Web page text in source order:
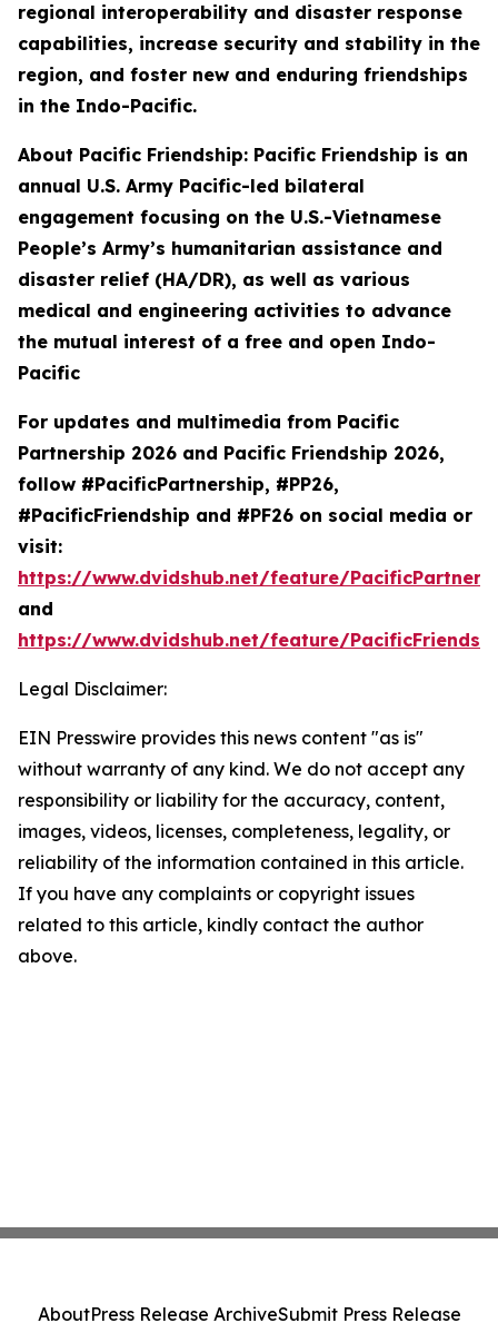
regional interoperability and disaster response
capabilities, increase security and stability in the
region, and foster new and enduring friendships
in the Indo-Pacific.
About Pacific Friendship: Pacific Friendship is an
annual U.S. Army Pacific-led bilateral
engagement focusing on the U.S.-Vietnamese
People’s Army’s humanitarian assistance and
disaster relief (HA/DR), as well as various
medical and engineering activities to advance
the mutual interest of a free and open Indo-
Pacific
For updates and multimedia from Pacific
Partnership 2026 and Pacific Friendship 2026,
follow #PacificPartnership, #PP26,
#PacificFriendship and #PF26 on social media or
visit:
https://www.dvidshub.net/feature/
and
https://www.dvidshub.net/feature/
Legal Disclaimer:
EIN Presswire provides this news content "as is"
without warranty of any kind. We do not accept any
responsibility or liability for the accuracy, content,
images, videos, licenses, completeness, legality, or
reliability of the information contained in this article.
If you have any complaints or copyright issues
related to this article, kindly contact the author
above.
AboutPress Release ArchiveSubmit Press Release